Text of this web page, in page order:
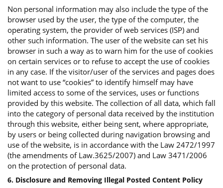
Non personal information may also include the type of the
browser used by the user, the type of the computer, the
operating system, the provider of web services (ISP) and
other such information. The user of the website can set his
browser in such a way as to warn him for the use of cookies
on certain services or to refuse to accept the use of cookies
in any case. If the visitor/user of the services and pages does
not want to use “cookies” to identify himself may have
limited access to some of the services, uses or functions
provided by this website. The collection of all data, which fall
into the category of personal data received by the institution
through this website, either being sent, where appropriate,
by users or being collected during navigation browsing and
use of the website, is in accordance with the Law 2472/1997
(the amendments of Law.3625/2007) and Law 3471/2006
on the protection of personal data.
6. Disclosure and Removing Illegal Posted Content Policy